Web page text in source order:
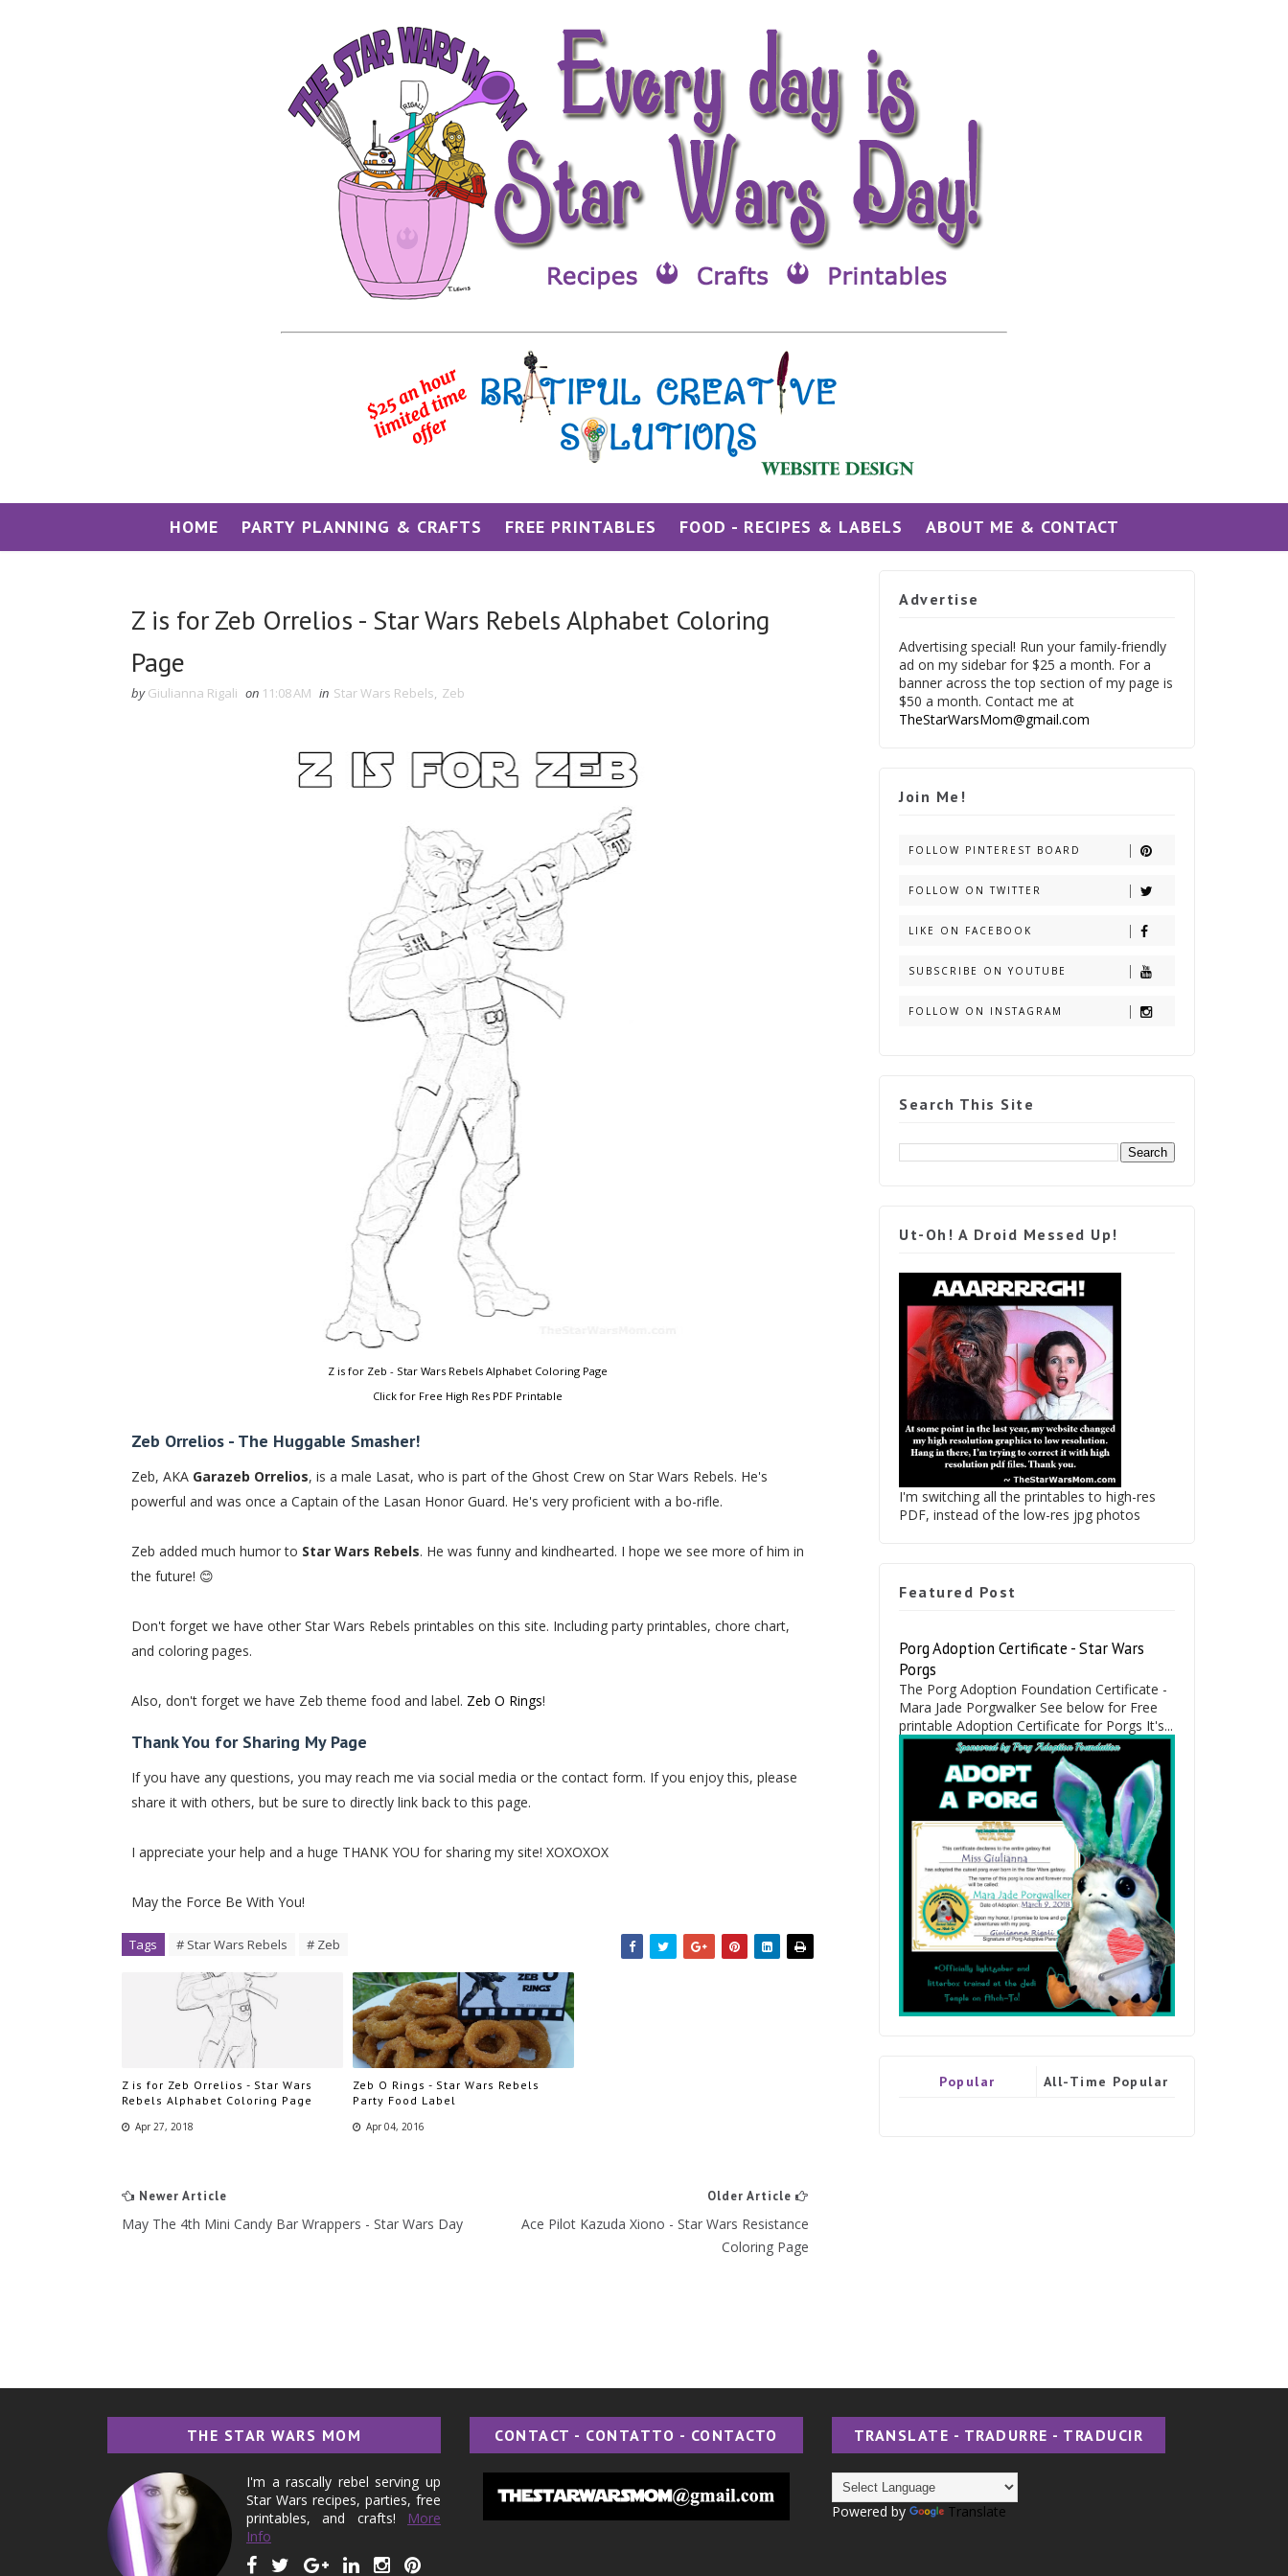
HOME PARTY PLANNING & CRAFTS FREE PRINTABLES FOOD - RECIPES & LABELS ABOUT ME & CONTACT
Z is for Zeb Orrelios - Star Wars Rebels Alphabet Coloring
Page
by Giulianna Rigali on 11:08 AM in Star Wars Rebels, Zeb
Z is for Zeb - Star Wars Rebels Alphabet Coloring Page
Click for Free High Res PDF Printable
Zeb Orrelios - The Huggable Smasher!
Zeb, AKA Garazeb Orrelios, is a male Lasat, who is part of the Ghost Crew on Star Wars Rebels. He's
powerful and was once a Captain of the Lasan Honor Guard. He's very proficient with a bo-rifle.
Zeb added much humor to Star Wars Rebels. He was funny and kindhearted. I hope we see more of him in
the future! 😊
Don't forget we have other Star Wars Rebels printables on this site. Including party printables, chore chart,
and coloring pages.
Also, don't forget we have Zeb theme food and label. Zeb O Rings!
Thank You for Sharing My Page
If you have any questions, you may reach me via social media or the contact form. If you enjoy this, please
share it with others, but be sure to directly link back to this page.
I appreciate your help and a huge THANK YOU for sharing my site! XOXOXOX
May the Force Be With You!
Tags # Star Wars Rebels # Zeb
Z is for Zeb Orrelios - Star Wars
Rebels Alphabet Coloring Page
Apr 27, 2018
Zeb O Rings - Star Wars Rebels
Party Food Label
Apr 04, 2016
Newer Article
May The 4th Mini Candy Bar Wrappers - Star Wars Day
Older Article
Ace Pilot Kazuda Xiono - Star Wars Resistance
Coloring Page
Advertise
Advertising special! Run your family-friendly
ad on my sidebar for $25 a month. For a
banner across the top section of my page is
$50 a month. Contact me at
TheStarWarsMom@gmail.com
Join Me!
FOLLOW PINTEREST BOARD
FOLLOW ON TWITTER
LIKE ON FACEBOOK
SUBSCRIBE ON YOUTUBE
FOLLOW ON INSTAGRAM
Search This Site
Ut-Oh! A Droid Messed Up!
I'm switching all the printables to high-res
PDF, instead of the low-res jpg photos
Featured Post
Porg Adoption Certificate - Star Wars
Porgs
The Porg Adoption Foundation Certificate -
Mara Jade Porgwalker See below for Free
printable Adoption Certificate for Porgs It's...
Popular All-Time Popular
THE STAR WARS MOM
I'm a rascally rebel serving up
Star Wars recipes, parties, free
printables, and crafts!
More
Info
CONTACT - CONTATTO - CONTACTO TRANSLATE - TRADURRE - TRADUCIR
Powered by Translate